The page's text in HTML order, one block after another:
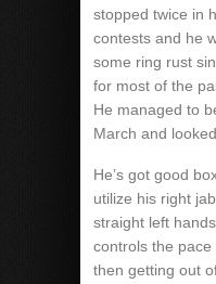
stopped twice in
contests and he
some ring rust
for most of the
He managed to
March and
He’s got good
utilize his right
straight left
controls the
then getting out